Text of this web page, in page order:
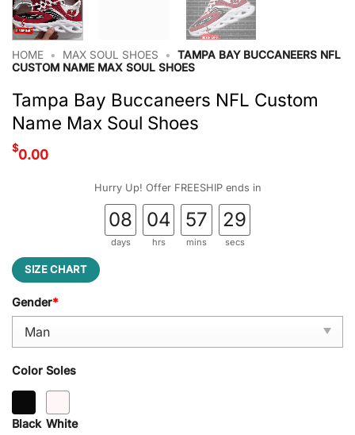
HOME • MAX SOUL SHOES •
TAMPA BAY BUCCANEERS NFL
CUSTOM NAME MAX SOUL SHOES
Tampa Bay Buccaneers NFL Custom
Name Max Soul Shoes
$0.00
Hurry Up! Offer FREESHIP ends in
08
days
04
hrs
57
mins
28
secs
SIZE CHART
Gender*
Color Soles
Black White